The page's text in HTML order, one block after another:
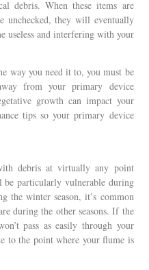
debris. When these items are
unchecked, they will eventually
useless and interfering with your
way you need it to, you must be
from your primary device
growth can impact your
tips so your primary device
debris at virtually any point
particularly vulnerable during
the winter season, it’s common
during the other seasons. If the
pass as easily through your
to the point where your flume is